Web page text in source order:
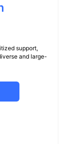
support,
and large-